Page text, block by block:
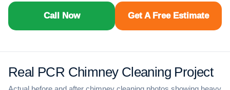
Call Now Get A Free Estimate
Real PCR Chimney Cleaning Project